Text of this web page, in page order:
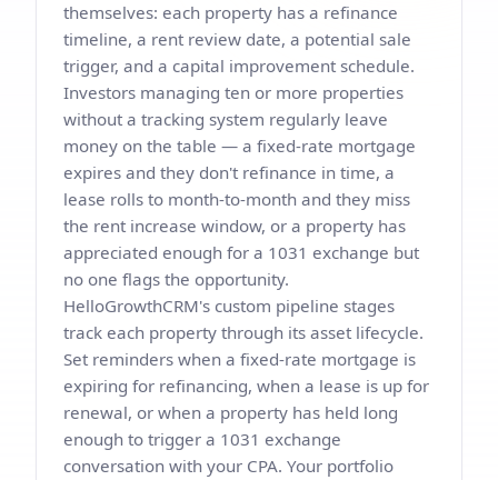
themselves: each property has a refinance
timeline, a rent review date, a potential sale
trigger, and a capital improvement schedule.
Investors managing ten or more properties
without a tracking system regularly leave
money on the table — a fixed-rate mortgage
expires and they don't refinance in time, a
lease rolls to month-to-month and they miss
the rent increase window, or a property has
appreciated enough for a 1031 exchange but
no one flags the opportunity.
HelloGrowthCRM's custom pipeline stages
track each property through its asset lifecycle.
Set reminders when a fixed-rate mortgage is
expiring for refinancing, when a lease is up for
renewal, or when a property has held long
enough to trigger a 1031 exchange
conversation with your CPA. Your portfolio